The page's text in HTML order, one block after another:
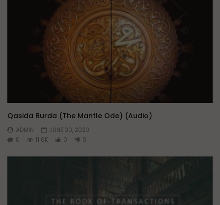
Qasida Burda (The Mantle Ode) (Audio)
ADMIN
JUNE 30, 2020
0
11.6K 0 0